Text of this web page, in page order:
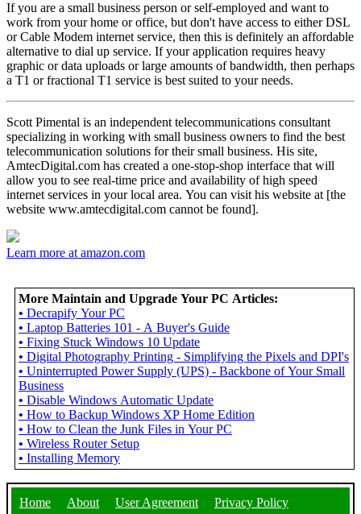
If you are a small business person or self-employed and want to
work from your home or office, but don't have access to either DSL
or Cable Modem internet service, then this is definitely an affordable
alternative to dial up service. If your application requires heavy
graphic or data uploads or large amounts of bandwidth, then perhaps
a T1 or fractional T1 service is best suited to your needs.
Scott Pimental is an independent telecommunications consultant
specializing in working with small business owners to find the best
telecommunication solutions for their small business. His site,
AmtecDigital.com has created a one-stop-shop interface that will
allow you to see real-time price and availability of high speed
internet services in your local area. You can visit his website at [the
website www.amtecdigital.com cannot be found].
Learn more at amazon.com
More Maintain and Upgrade Your PC Articles:
• Decrapify Your PC
• Laptop Batteries 101 - A Buyer's Guide
• Fixing Stuck Windows 10 Update
• Digital Photography Printing - Simplifying the Pixels and DPI's
• Uninterrupted Power Supply (UPS) - Backbone of Your Small
Business
• Disable Windows Automatic Update
• How to Backup Windows XP Home Edition
• How to Clean the Junk Files in Your PC
• Wireless Router Setup
• Installing Memory
Home About User Agreement Privacy Policy